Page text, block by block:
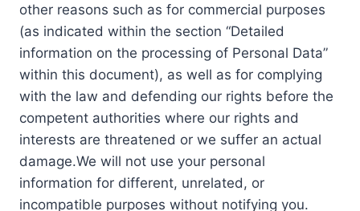
other reasons such as for commercial purposes
(as indicated within the section “Detailed
information on the processing of Personal Data”
within this document), as well as for complying
with the law and defending our rights before the
competent authorities where our rights and
interests are threatened or we suffer an actual
damage.We will not use your personal
information for different, unrelated, or
incompatible purposes without notifying you.